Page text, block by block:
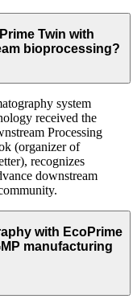
Twin with
bioprocessing?
system
received the
Processing
(organizer of
recognizes
downstream
with EcoPrime
manufacturing